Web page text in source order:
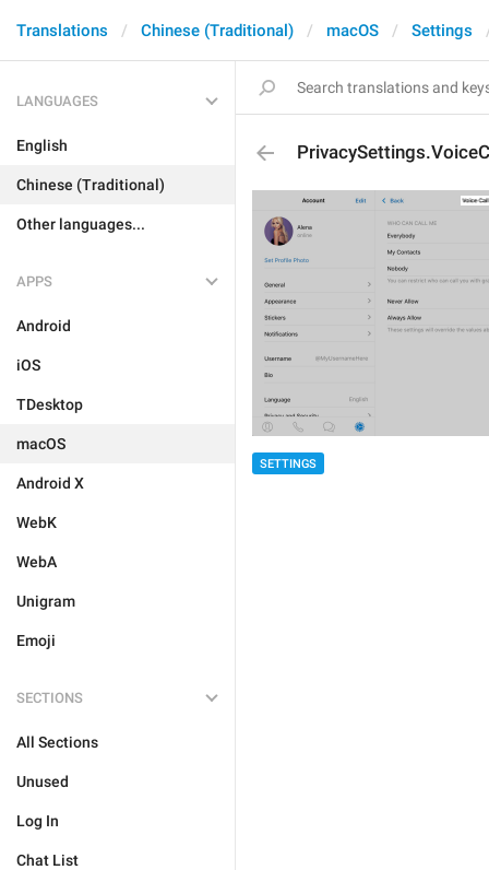
Translations Chinese (Traditional) macOS Settings
LANGUAGES
English
Chinese (Traditional)
Other languages...
APPS
Android
iOS
TDesktop
macOS
Android X
WebK
WebA
Unigram
Emoji
SECTIONS
All Sections
Unused
Log In
Chat List
SETTINGS